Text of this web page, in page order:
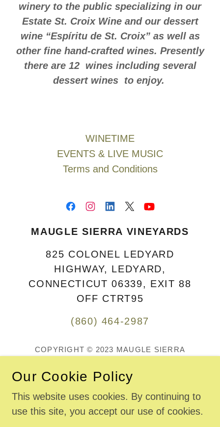
winery to the public specializing in our
Estate St. Croix Wine and our dessert
wine “Espíritu de St. Croix” as well as
other fine hand-crafted wines. Presently
there are 12 wines including several
dessert wines to enjoy.
WINETIME
EVENTS & LIVE MUSIC
Terms and Conditions
MAUGLE SIERRA VINEYARDS
825 COLONEL LEDYARD
HIGHWAY, LEDYARD,
CONNECTICUT 06339, EXIT 88
OFF CTRT95
(860) 464-2987
COPYRIGHT © 2023 MAUGLE SIERRA
MAUGLE SIERRA VINEYARDS AND WINERY ARE
LOCATED AT
825 COLONEL LEDYARD HIGHWAY, CT RT 117, IN
LEDYARD, CT., 06339 ...
Our Cookie Policy
This website uses cookies. By continuing to
use this site, you accept our use of cookies.